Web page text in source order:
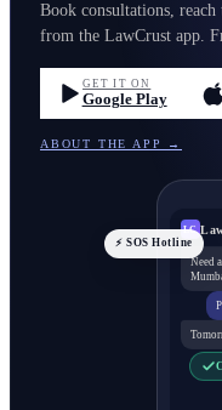
Book consultations,
from the LawCrust app.
GET IT ON
Google Play
ABOUT THE APP →
LC
Need
⚡ SOS Hotline